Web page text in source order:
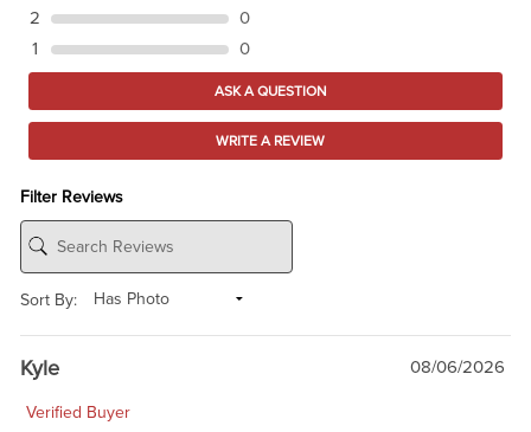
2
0
1
0
ASK A QUESTION
WRITE A REVIEW
Filter Reviews
Sort By:
Kyle 08/06/2026
Verified Buyer